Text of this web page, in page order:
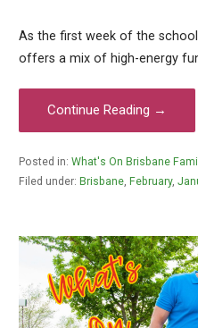
As the first week of the
offers a mix of high-energy
Continue Reading →
Posted in: What's On Brisbane
Filed under: Brisbane, February,